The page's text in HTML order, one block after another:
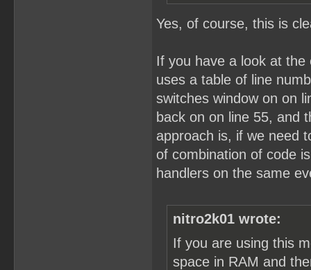
Yes, of course, this is
If you have a look at
uses a table of line
switches window on on
back on on line 55, and
approach is, if we need
of combination of code
handlers on the same
nitro2k01 wrote:
If you are using this
space in RAM and